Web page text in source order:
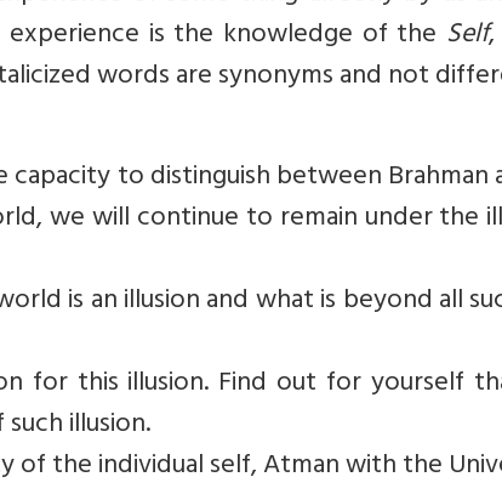
experience is the knowledge of the Self
words are synonyms and not
capacity to distinguish between
we will continue to remain under the
is an illusion and what is beyond all
for this illusion. Find out for yourself
illusion.
of the individual self, Atman with the